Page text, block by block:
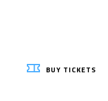
BUY TICKETS